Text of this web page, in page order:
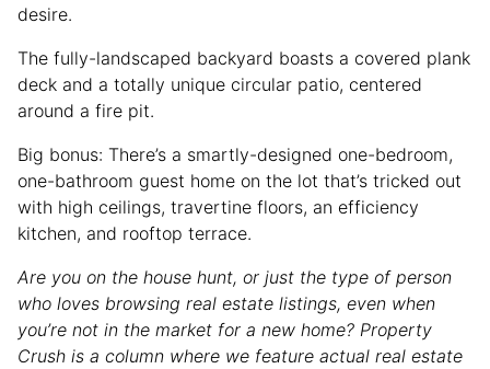
desire.
The fully-landscaped backyard boasts a covered plank
deck and a totally unique circular patio, centered
around a fire pit.
Big bonus: There’s a smartly-designed one-bedroom,
one-bathroom guest home on the lot that’s tricked out
with high ceilings, travertine floors, an efficiency
kitchen, and rooftop terrace.
Are you on the house hunt, or just the type of person
who loves browsing real estate listings, even when
you’re not in the market for a new home? Property
Crush is a column where we feature actual real estate